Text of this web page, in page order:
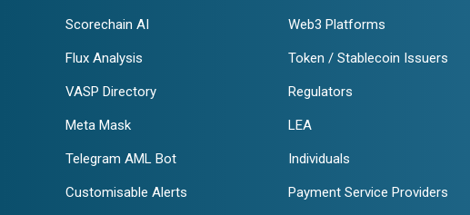
Scorechain AI
Flux Analysis
VASP Directory
Meta Mask
Telegram AML Bot
Customisable Alerts
Web3 Platforms
Token / Stablecoin Issuers
Regulators
LEA
Individuals
Payment Service Providers